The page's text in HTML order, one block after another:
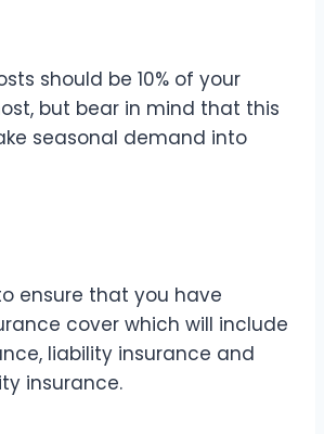
should be 10% of your
but bear in mind that this
seasonal demand into
ensure that you have
cover which will include
liability insurance and
insurance.